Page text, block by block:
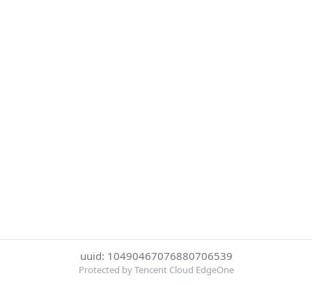
uuid: 10490467076880706539
Protected by Tencent Cloud EdgeOne